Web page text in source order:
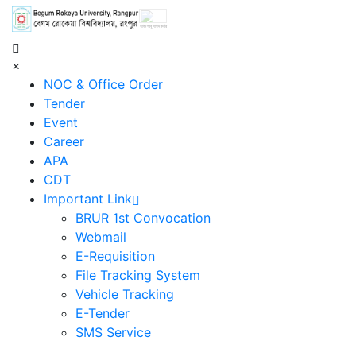
শহিদ আবু সাঈদ কর্নার
×
NOC & Office Order
Tender
Event
Career
APA
CDT
Important Link
BRUR 1st Convocation
Webmail
E-Requisition
File Tracking System
Vehicle Tracking
E-Tender
SMS Service